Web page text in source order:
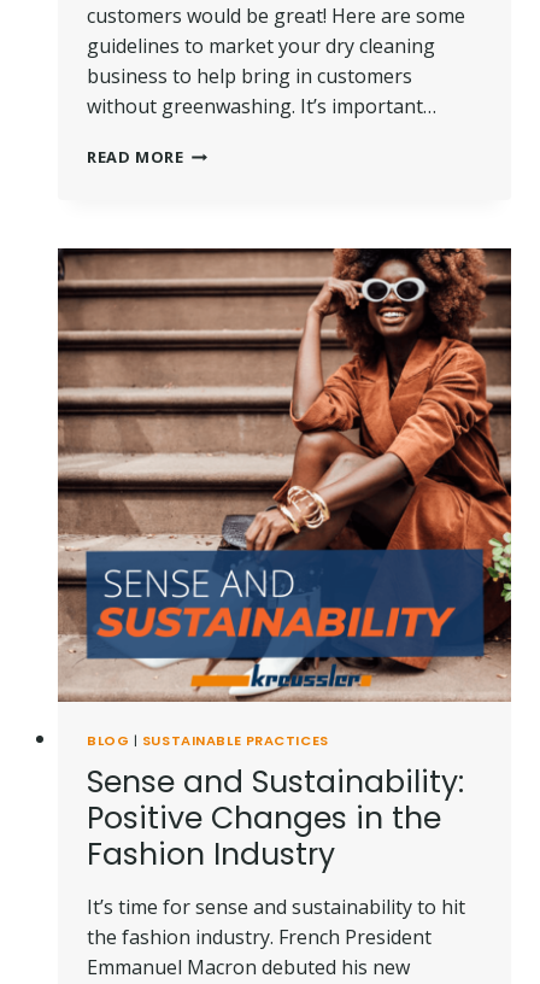
customers would be great! Here are some
guidelines to market your dry cleaning
business to help bring in customers
without greenwashing. It’s important…
READ MOREHOW
DRY
CLEANING
BUSINESS
GREENWASHING
BLOG | SUSTAINABLE PRACTICES
Sense and Sustainability:
Positive Changes in the
Fashion Industry
It’s time for sense and sustainability to hit
the fashion industry. French President
Emmanuel Macron debuted his new